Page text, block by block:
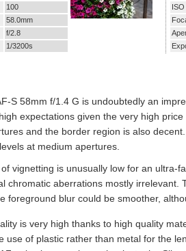
100
58.0mm
f/2.8
1/3200s
S 58mm f/1.4 G is undoubtedly an
expectations given the very high
and the border region is also
at medium apertures.
vignetting is unusually low for an ultra-
chromatic aberrations mostly irrelevant.
foreground blur could be smoother,
is very high thanks to high quality
use of plastic rather than metal for the